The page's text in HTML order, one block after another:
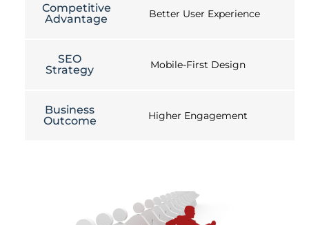
Competitive
Advantage
Better User Experience
SEO
Strategy
Mobile-First Design
Business
Outcome
Higher Engagement